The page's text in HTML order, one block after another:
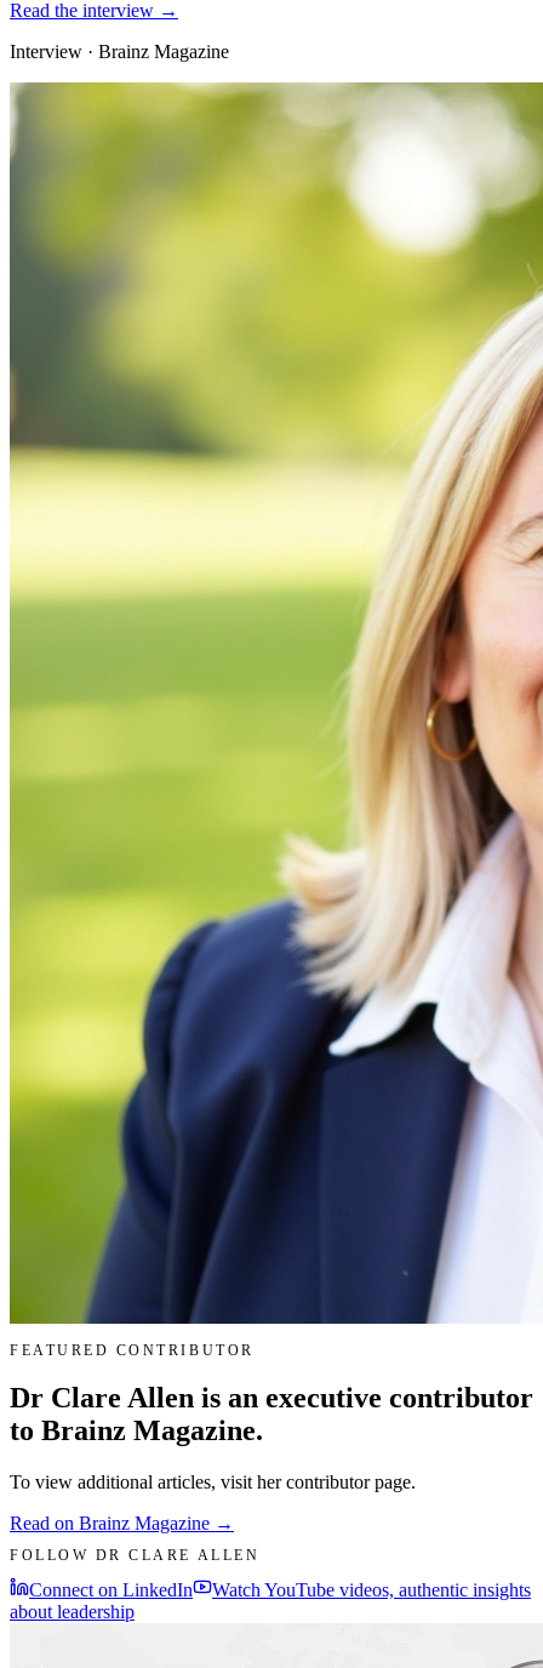
Read the interview →
Interview · Brainz Magazine
FEATURED CONTRIBUTOR
Dr Clare Allen is an executive contributor
to Brainz Magazine.
To view additional articles, visit her contributor page.
Read on Brainz Magazine →
FOLLOW DR CLARE ALLEN
Connect on LinkedIn
Watch YouTube videos, authentic insights
about leadership